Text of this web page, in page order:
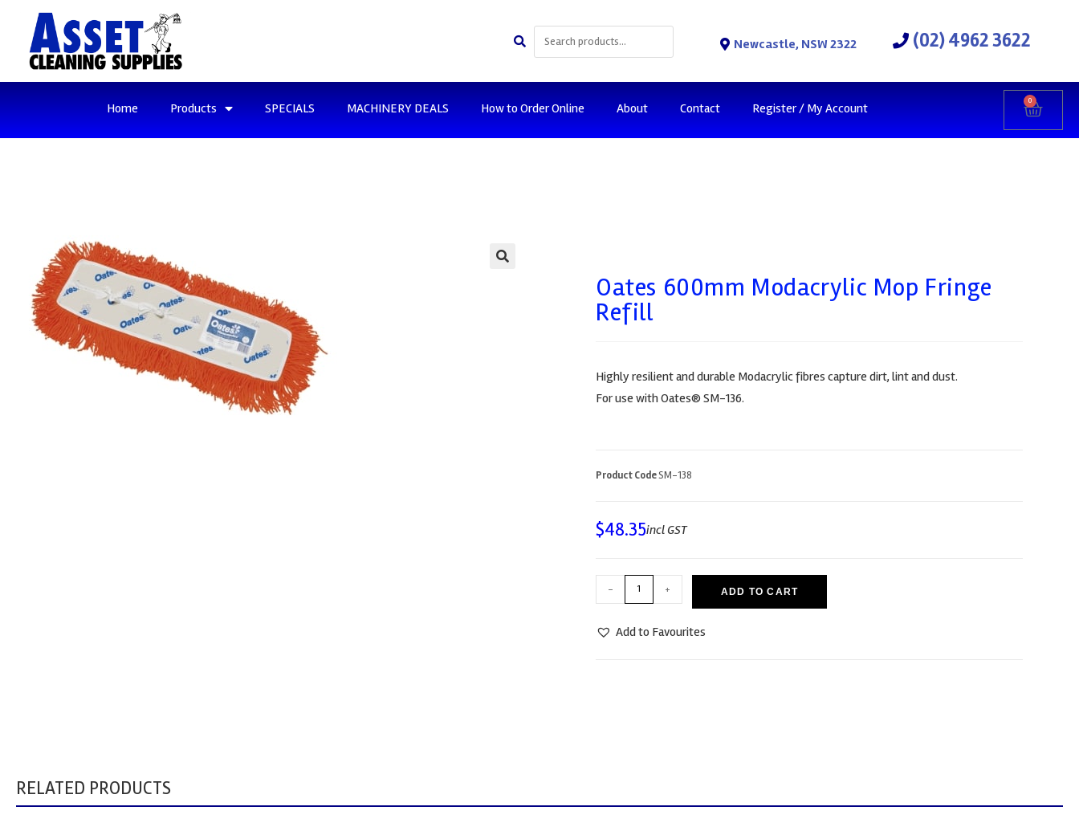
Newcastle, NSW 2322 (02) 4962 3622
Home Products SPECIALS MACHINERY DEALS How to Order Online About Contact Register / My Account 0
Oates 600mm Modacrylic Mop Fringe
Refill
Highly resilient and durable Modacrylic fibres capture dirt, lint and dust.
For use with Oates® SM-136.
Product CodeSM-138
$48.35incl GST
- + ADD TO CART
Add to Favourites
RELATED PRODUCTS